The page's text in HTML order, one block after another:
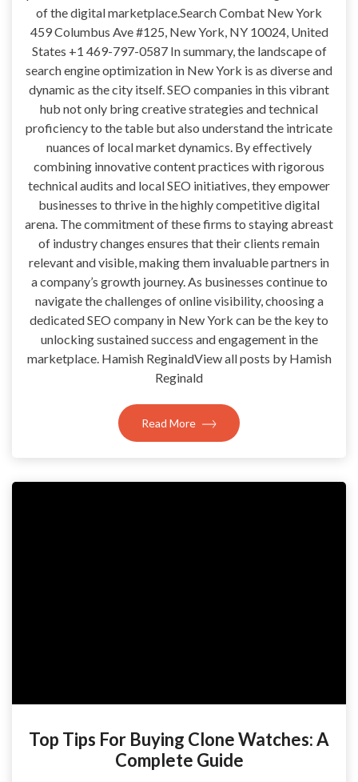
of the digital marketplace.Search Combat New York
459 Columbus Ave #125, New York, NY 10024, United
States +1 469-797-0587 In summary, the landscape of
search engine optimization in New York is as diverse and
dynamic as the city itself. SEO companies in this vibrant
hub not only bring creative strategies and technical
proficiency to the table but also understand the intricate
nuances of local market dynamics. By effectively
combining innovative content practices with rigorous
technical audits and local SEO initiatives, they empower
businesses to thrive in the highly competitive digital
arena. The commitment of these firms to staying abreast
of industry changes ensures that their clients remain
relevant and visible, making them invaluable partners in
a company’s growth journey. As businesses continue to
navigate the challenges of online visibility, choosing a
dedicated SEO company in New York can be the key to
unlocking sustained success and engagement in the
marketplace. Hamish ReginaldView all posts by Hamish
Reginald
Read More
Top Tips For Buying Clone Watches: A
Complete Guide